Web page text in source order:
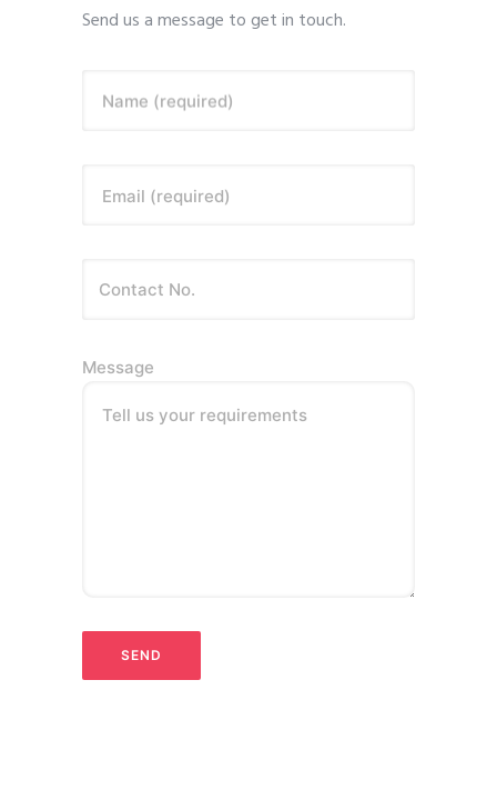
Send us a message to get in touch.
Name (required)
Email (required)
Message
Tell us your requirements